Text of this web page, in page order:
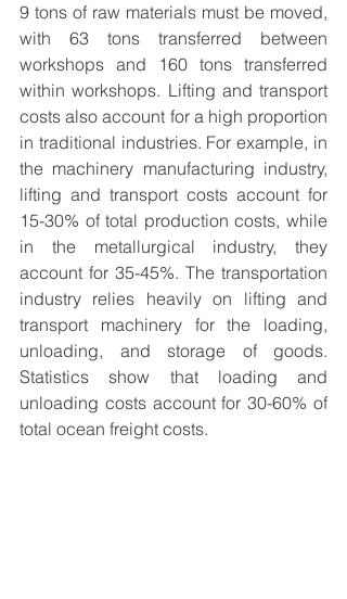
9 tons of raw materials must be moved,
with 63 tons transferred between
workshops and 160 tons transferred
within workshops. Lifting and transport
costs also account for a high proportion
in traditional industries. For example, in
the machinery manufacturing industry,
lifting and transport costs account for
15-30% of total production costs, while
in the metallurgical industry, they
account for 35-45%. The transportation
industry relies heavily on lifting and
transport machinery for the loading,
unloading, and storage of goods.
Statistics show that loading and
unloading costs account for 30-60% of
total ocean freight costs.